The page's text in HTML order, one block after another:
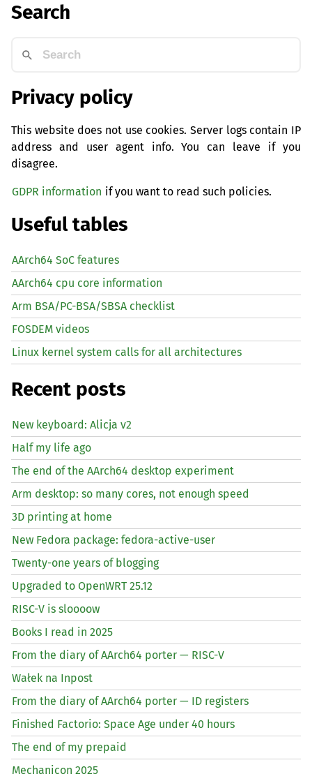
Search
Privacy policy
This website does not use cookies. Server logs contain IP
address and user agent info. You can leave if you
disagree.
GDPR information if you want to read such policies.
Useful tables
AArch64 SoC features
AArch64 cpu core information
Arm BSA/PC-BSA/SBSA checklist
FOSDEM videos
Linux kernel system calls for all architectures
Recent posts
New keyboard: Alicja v2
Half my life ago
The end of the AArch64 desktop experiment
Arm desktop: so many cores, not enough speed
3D printing at home
New Fedora package: fedora-active-user
Twenty-one years of blogging
Upgraded to OpenWRT 25.12
RISC-V is sloooow
Books I read in 2025
From the diary of AArch64 porter — RISC-V
Wałek na Inpost
From the diary of AArch64 porter — ID registers
Finished Factorio: Space Age under 40 hours
The end of my prepaid
Mechanicon 2025